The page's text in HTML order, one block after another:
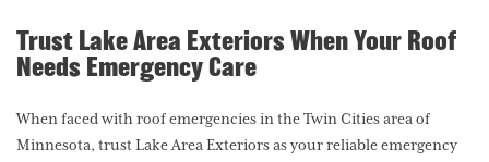
Trust Lake Area Exteriors When Your Roof
Needs Emergency Care
When faced with roof emergencies in the Twin Cities area of
Minnesota, trust Lake Area Exteriors as your reliable emergency